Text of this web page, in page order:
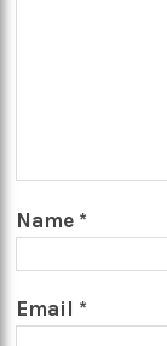
Name *
Email *